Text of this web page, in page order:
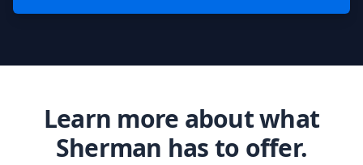
Learn more about what
Sherman has to offer.